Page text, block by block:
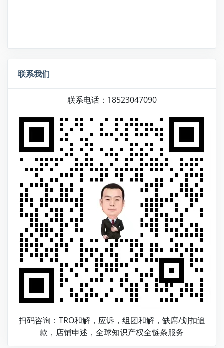
联系我们
联系电话：18523047090
扫码咨询：TRO和解，应诉，组团和解，缺席/划扣追
款，店铺申述，全球知识产权全链条服务